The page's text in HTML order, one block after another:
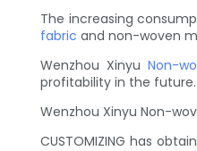
The increasing
fabric and non-woven
Wenzhou XinyuNon-
profitability in the future.
Wenzhou Xinyu Non-
CUSTOMIZING has